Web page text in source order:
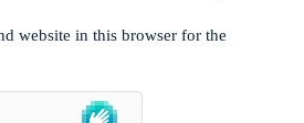
website in this browser for the